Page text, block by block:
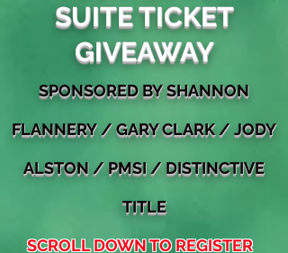
SUITE TICKET
GIVEAWAY
SPONSOREDBYSHANNON
FLANNERY/GARYCLARK / JODY
ALSTON / PMSI / DISTINCTIVE
TITLE
SCROLL DOWN TO REGISTER